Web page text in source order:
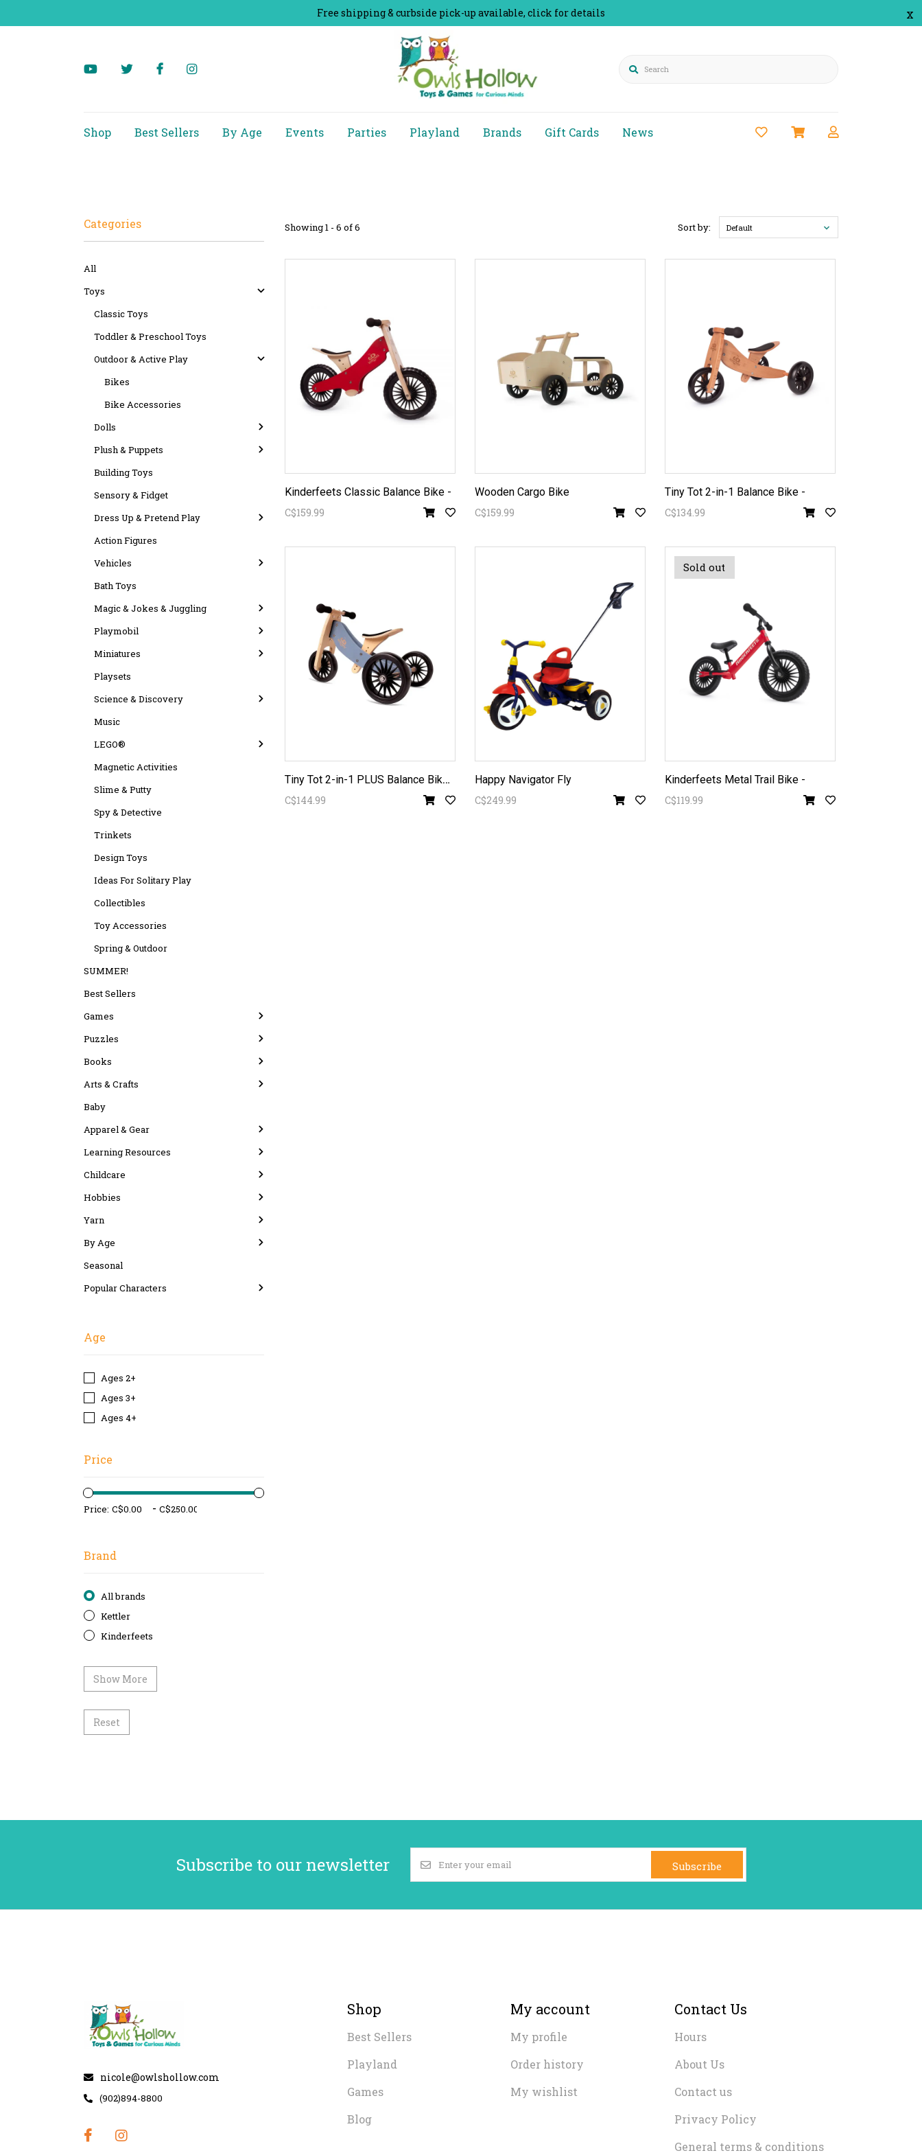
x
Free shipping & curbside pick-up available, click for details
Search
Shop Best Sellers By Age Events Parties Playland Brands Gift Cards News
Categories
All
Toys
Classic Toys
Toddler & Preschool Toys
Outdoor & Active Play
Bikes
Bike Accessories
Dolls
Plush & Puppets
Building Toys
Sensory & Fidget
Dress Up & Pretend Play
Action Figures
Vehicles
Bath Toys
Magic & Jokes & Juggling
Playmobil
Miniatures
Playsets
Science & Discovery
Music
LEGO®
Magnetic Activities
Slime & Putty
Spy & Detective
Trinkets
Design Toys
Ideas For Solitary Play
Collectibles
Toy Accessories
Spring & Outdoor
SUMMER!
Best Sellers
Games
Puzzles
Books
Arts & Crafts
Baby
Apparel & Gear
Learning Resources
Childcare
Hobbies
Yarn
By Age
Seasonal
Popular Characters
Age
Ages 2+
Ages 3+
Ages 4+
Price
Price: -
Brand
All brands
Kettler
Kinderfeets
Show More
Reset
Showing 1 - 6 of 6 Sort by: Default
Kinderfeets Classic Balance Bike -
C$159.99
Wooden Cargo Bike
C$159.99
Tiny Tot 2-in-1 Balance Bike -
C$134.99
T
iny Tot 2-in-1 PLUS Balance Bike -
C$144.99
Happy Navigator Fly
C$249.99
Sold out
Kinderfeets Metal Trail Bike -
C$119.99
Subscribe to our newsletter Subscribe
nicole@owlshollow.com
(902)894-8800
Shop
Best Sellers
Playland
Games
Blog
My account
My profile
Order history
My wishlist
Contact Us
Hours
About Us
Contact us
Privacy Policy
General terms & conditions